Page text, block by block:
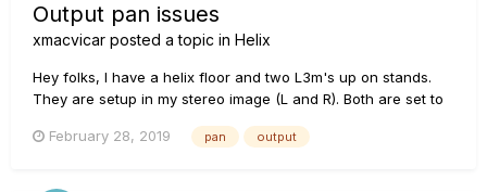
Output pan issues
xmacvicar posted a topic in Helix
Hey folks, I have a helix floor and two L3m's up on stands.
They are setup in my stereo image (L and R). Both are set to
do, it sounds like my "right" L3m is so much louder than my
February 28, 2019 pan output